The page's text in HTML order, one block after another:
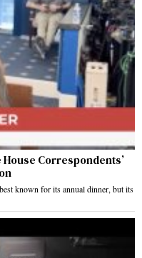
Correspondents’
known for its annual dinner, but its